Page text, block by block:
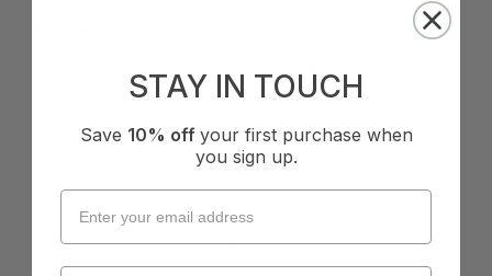
Viola DD-E Soft Strap Singlet - Black
It is the perfect sun top love it
How it Fits
STAY IN TOUCH
Save 10% off your first purchase when
you sign up.